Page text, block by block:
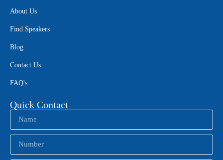
About Us
Find Speakers
Blog
Contact Us
FAQ's
Quick Contact